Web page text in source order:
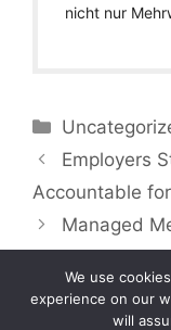
nicht nur
Categories
Employers
Accountable
Managed
We use
experience on our
will